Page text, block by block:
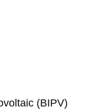
(BIPV)